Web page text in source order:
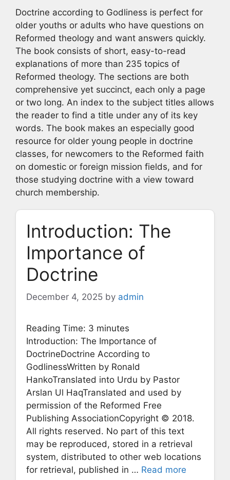
Doctrine according to Godliness is perfect for
older youths or adults who have questions on
Reformed theology and want answers quickly.
The book consists of short, easy-to-read
explanations of more than 235 topics of
Reformed theology. The sections are both
comprehensive yet succinct, each only a page
or two long. An index to the subject titles allows
the reader to find a title under any of its key
words. The book makes an especially good
resource for older young people in doctrine
classes, for newcomers to the Reformed faith
on domestic or foreign mission fields, and for
those studying doctrine with a view toward
church membership.
Introduction: The
Importance of
Doctrine
December 4, 2025 by admin
Reading Time: 3 minutes
Introduction: The Importance of
DoctrineDoctrine According to
GodlinessWritten by Ronald
HankoTranslated into Urdu by Pastor
Arslan Ul HaqTranslated and used by
permission of the Reformed Free
Publishing AssociationCopyright © 2018.
All rights reserved. No part of this text
may be reproduced, stored in a retrieval
system, distributed to other web locations
for retrieval, published in … Read more